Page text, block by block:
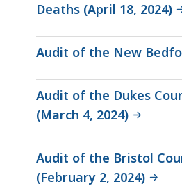
Deaths (April 18, 2024)
Audit of the New
Audit of the Dukes
(March 4, 2024)
Audit of the Bristol
(February 2, 2024)